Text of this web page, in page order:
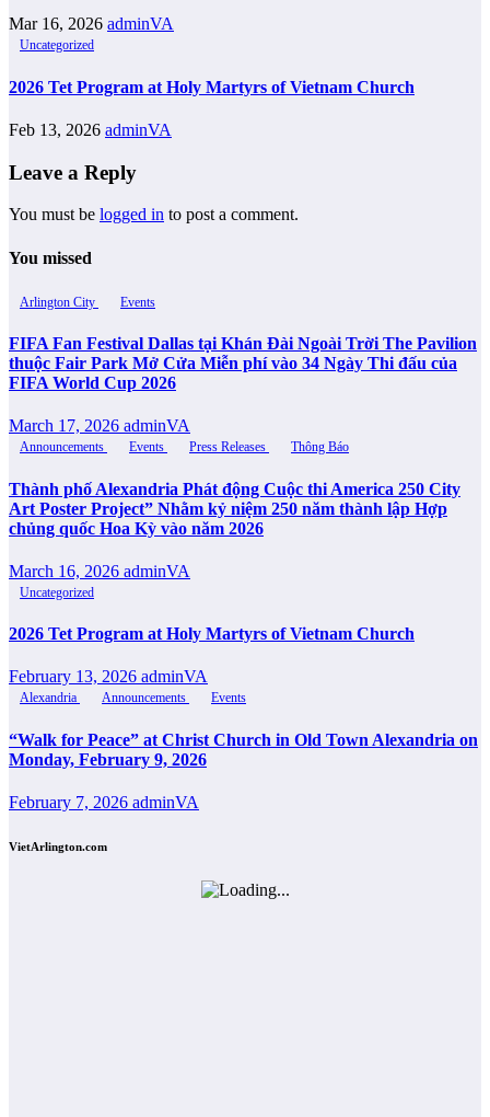
Mar 16, 2026 adminVA
Uncategorized
2026 Tet Program at Holy Martyrs of Vietnam Church
Feb 13, 2026 adminVA
Leave a Reply
You must be logged in to post a comment.
You missed
Arlington City Events
FIFA Fan Festival Dallas tại Khán Đài Ngoài Trời The Pavilion
thuộc Fair Park Mở Cửa Miễn phí vào 34 Ngày Thi đấu của
FIFA World Cup 2026
March 17, 2026 adminVA
Announcements Events Press Releases Thông Báo
Thành phố Alexandria Phát động Cuộc thi America 250 City
Art Poster Project” Nhằm kỷ niệm 250 năm thành lập Hợp
chủng quốc Hoa Kỳ vào năm 2026
March 16, 2026 adminVA
Uncategorized
2026 Tet Program at Holy Martyrs of Vietnam Church
February 13, 2026 adminVA
Alexandria Announcements Events
“Walk for Peace” at Christ Church in Old Town Alexandria on
Monday, February 9, 2026
February 7, 2026 adminVA
VietArlington.com